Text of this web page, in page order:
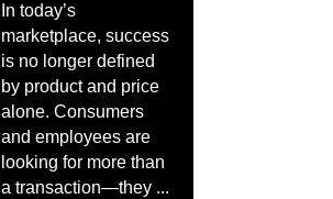
In today’s
marketplace, success
is no longer defined
by product and price
alone. Consumers
and employees are
looking for more than
a transaction—they ...